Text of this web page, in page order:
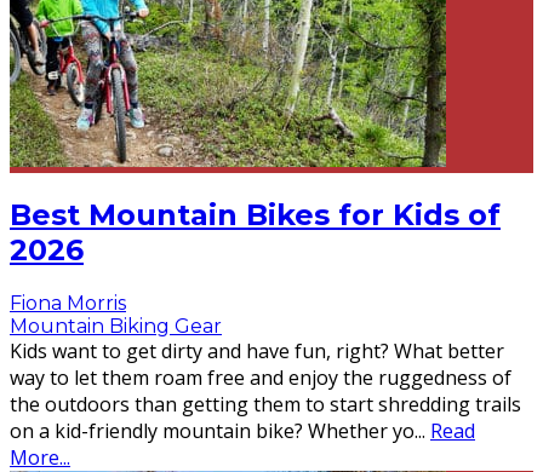
Best Mountain Bikes for Kids of
2026
Fiona Morris
Mountain Biking Gear
Kids want to get dirty and have fun, right? What better
way to let them roam free and enjoy the ruggedness of
the outdoors than getting them to start shredding trails
on a kid-friendly mountain bike? Whether yo... Read
More...